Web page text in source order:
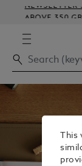
NEWSLETTER
ABOVE 350 GBP